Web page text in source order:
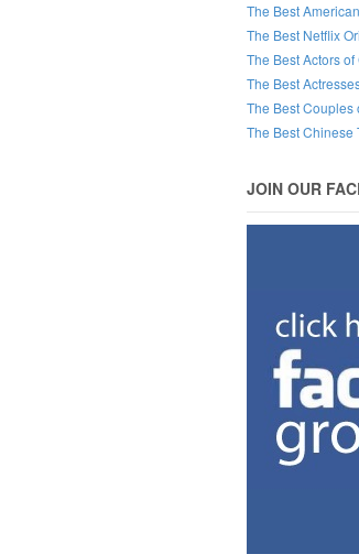
The Best
The Best Netflix
The Best Actors
The Best
The Best Couples
The Best Chinese
JOIN OUR